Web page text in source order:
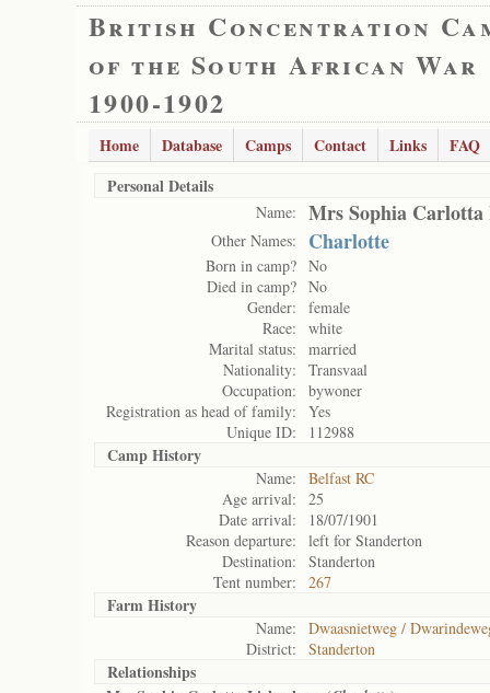
British Concentration
of the South African War
1900-1902
Home Database Camps Contact Links
FAQ
Personal Details
Name: Mrs Sophia Carlotta
Other Names: Charlotte
Born in camp? No
Died in camp? No
Gender:
female
Race:
white
Marital status:
married
Nationality:
Transvaal
Occupation:
bywoner
Registration as head of family:
Yes
Unique ID:
112988
Camp History
Name:
Belfast RC
Age arrival:
25
Date arrival:
18/07/1901
Reason departure:
left for Standerton
Destination:
Standerton
Tent number:
267
Farm History
Name:
Dwaasnietweg /
District:
Standerton
Relationships